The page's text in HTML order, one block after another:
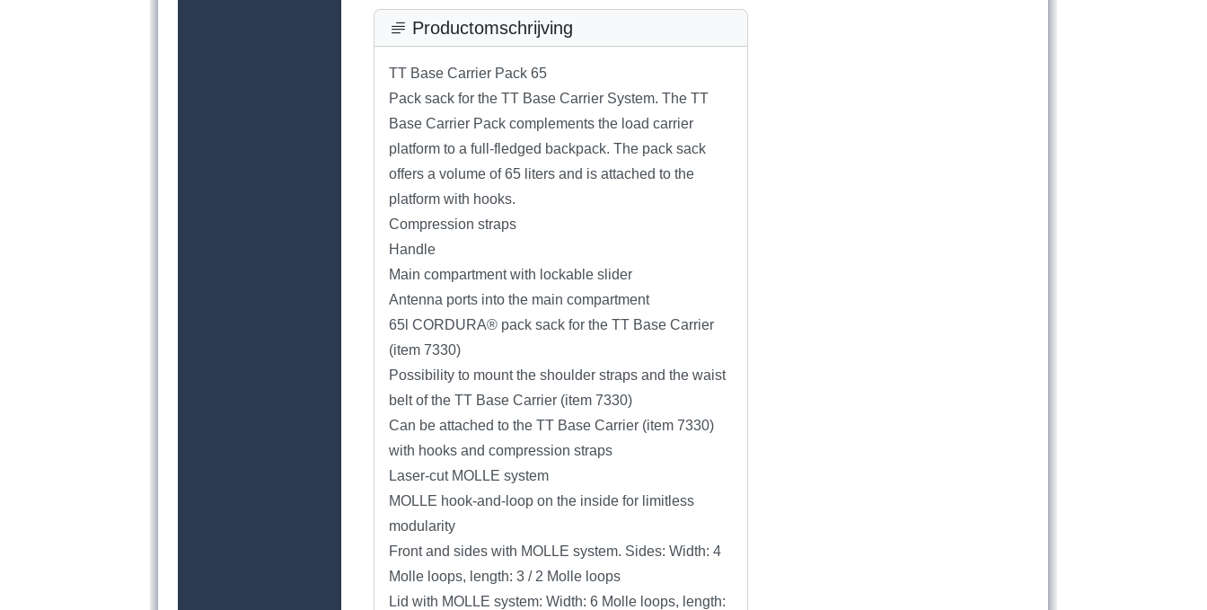
Productomschrijving
TT Base Carrier Pack 65
Pack sack for the TT Base Carrier System. The TT
Base Carrier Pack complements the load carrier
platform to a full-fledged backpack. The pack sack
offers a volume of 65 liters and is attached to the
platform with hooks.
Compression straps
Handle
Main compartment with lockable slider
Antenna ports into the main compartment
65l CORDURA® pack sack for the TT Base Carrier
(item 7330)
Possibility to mount the shoulder straps and the waist
belt of the TT Base Carrier (item 7330)
Can be attached to the TT Base Carrier (item 7330)
with hooks and compression straps
Laser-cut MOLLE system
MOLLE hook-and-loop on the inside for limitless
modularity
Front and sides with MOLLE system. Sides: Width: 4
Molle loops, length: 3 / 2 Molle loops
Lid with MOLLE system: Width: 6 Molle loops, length: